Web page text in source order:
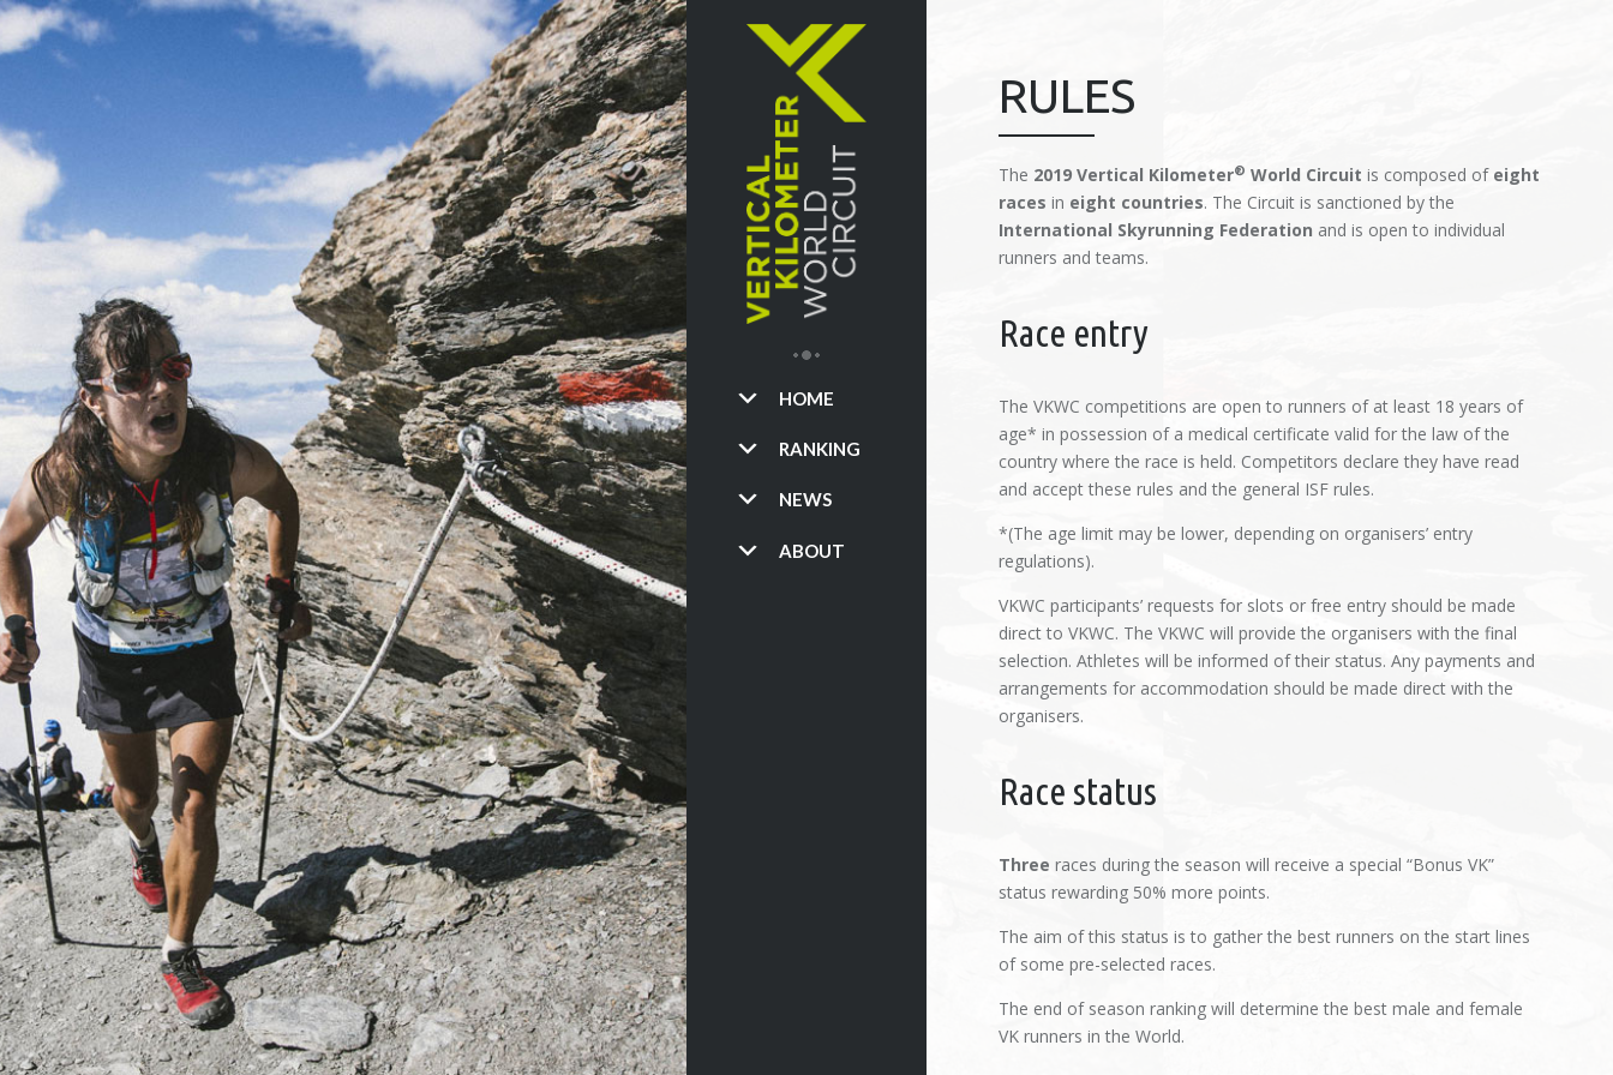
HOME
RANKING
NEWS
ABOUT
RULES
The 2019 Vertical Kilometer® World Circuit is composed of eight
races in eight countries. The Circuit is sanctioned by the
International Skyrunning Federation and is open to individual
runners and teams.
Race entry
The VKWC competitions are open to runners of at least 18 years of
age* in possession of a medical certificate valid for the law of the
country where the race is held. Competitors declare they have read
and accept these rules and the general ISF rules.
*(The age limit may be lower, depending on organisers’ entry
regulations).
VKWC participants’ requests for slots or free entry should be made
direct to VKWC. The VKWC will provide the organisers with the final
selection. Athletes will be informed of their status. Any payments and
arrangements for accommodation should be made direct with the
organisers.
Race status
Three races during the season will receive a special “Bonus VK”
status rewarding 50% more points.
The aim of this status is to gather the best runners on the start lines
of some pre-selected races.
The end of season ranking will determine the best male and female
VK runners in the World.